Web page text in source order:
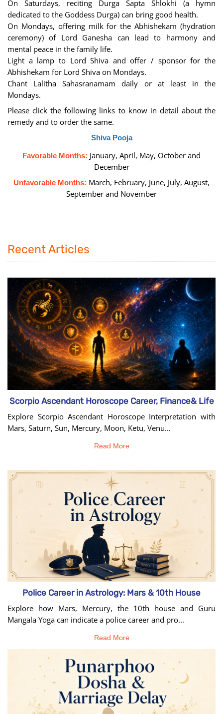
On Saturdays, reciting Durga Sapta Shlokhi (a hymn
dedicated to the Goddess Durga) can bring good health.
On Mondays, offering milk for the Abhishekam (hydration
ceremony) of Lord Ganesha can lead to harmony and
mental peace in the family life.
Light a lamp to Lord Shiva and offer / sponsor for the
Abhishekam for Lord Shiva on Mondays.
Chant Lalitha Sahasranamam daily or at least in the
Mondays.
Please click the following links to know in detail about the
remedy and to order the same.
Shiva Pooja
Favorable Months: January, April, May, October and
December
Unfavorable Months: March, February, June, July, August,
September and November
Recent Articles
Scorpio Ascendant Horoscope Career, Finance& Life
Explore Scorpio Ascendant Horoscope Interpretation with
Mars, Saturn, Sun, Mercury, Moon, Ketu, Venu...
Read More
Police Career in Astrology: Mars & 10th House
Explore how Mars, Mercury, the 10th house and Guru
Mangala Yoga can indicate a police career and pro...
Read More